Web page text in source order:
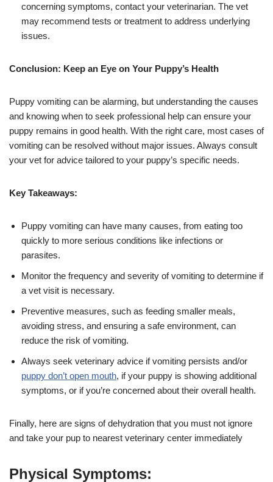
concerning symptoms, contact your veterinarian. The vet
may recommend tests or treatment to address underlying
issues.
Conclusion: Keep an Eye on Your Puppy’s Health
Puppy vomiting can be alarming, but understanding the causes
and knowing when to seek professional help can ensure your
puppy remains in good health. With the right care, most cases of
vomiting can be resolved without major issues. Always consult
your vet for advice tailored to your puppy’s specific needs.
Key Takeaways:
Puppy vomiting can have many causes, from eating too
quickly to more serious conditions like infections or
parasites.
Monitor the frequency and severity of vomiting to determine if
a vet visit is necessary.
Preventive measures, such as feeding smaller meals,
avoiding stress, and ensuring a safe environment, can
reduce the risk of vomiting.
Always seek veterinary advice if vomiting persists and/or
puppy don’t open mouth, if your puppy is showing additional
symptoms, or if you’re concerned about their overall health.
Finally, here are signs of dehydration that you must not ignore
and take your pup to nearest veterinary center immediately
Physical Symptoms: